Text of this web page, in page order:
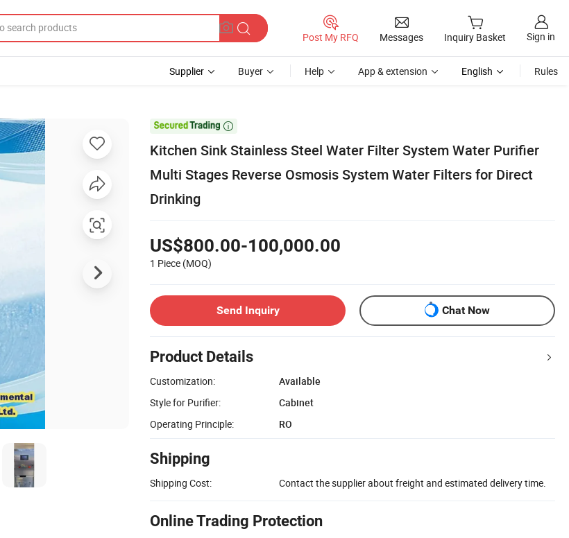
Post My RFQ Messages Inquiry Basket Sign in
Supplier Buyer Help App & extension English Rules

Kitchen Sink Stainless Steel Water Filter System Water Purifier
Multi Stages Reverse Osmosis System Water Filters for Direct
Drinking
US$800.00-100,000.00
1 Piece (MOQ)
Send Inquiry Chat Now
Product Details
Customization:
Available
Style for Purifier:
Cabinet
Operating Principle:
RO
Shipping
Shipping Cost: Contact the supplier about freight and estimated delivery time.
Online Trading Protection